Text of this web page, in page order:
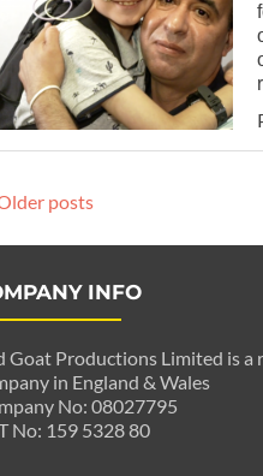
posts
INFO
Goat Productions Limited is a
in England & Wales
No: 08027795
No: 159 5328 80